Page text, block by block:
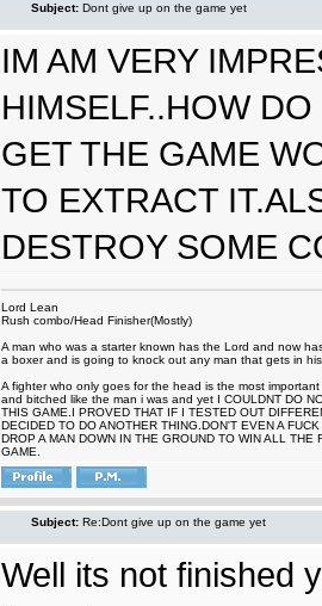
Subject: Dont give up on the game yet
IM AM VERY
HIMSELF..HOW
GET THE GAME
TO EXTRACT
DESTROY SOME
Lord Lean
Rush combo/Head Finisher(Mostly)
A man who was a starter known has the Lord and now
a boxer and is going to knock out any man that gets in
A fighter who only goes for the head is the most
and bitched like the man i was and yet I COULDNT DO
THIS GAME.I PROVED THAT IF I TESTED OUT
DECIDED TO DO ANOTHER THING.DON'T EVEN A
DROP A MAN DOWN IN THE GROUND TO WIN ALL
GAME.
Subject: Re:Dont give up on the game yet
Well its not finished